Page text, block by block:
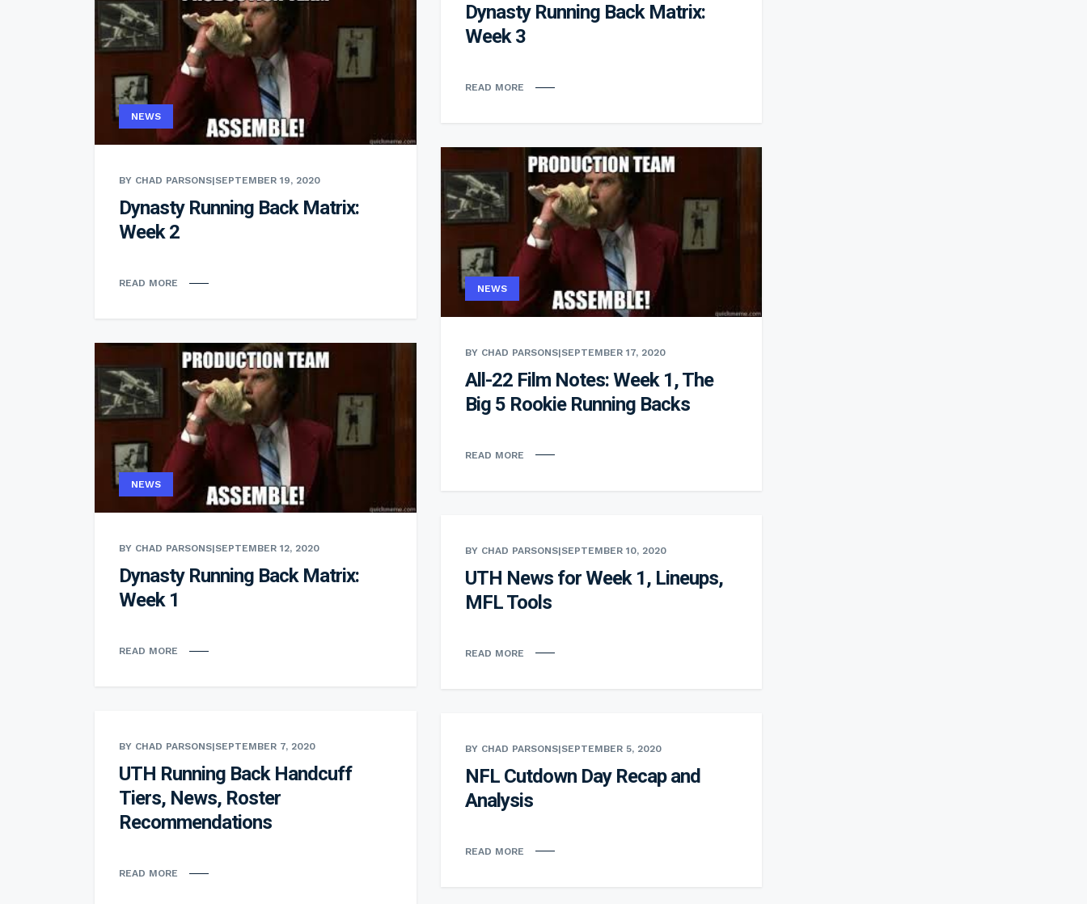
Dynasty Running Back Matrix:
Week 3
READ MORE
NEWS
BY CHAD PARSONS|SEPTEMBER 19, 2020
Dynasty Running Back Matrix:
Week 2
READ MORE NEWS
BY CHAD PARSONS|SEPTEMBER 17, 2020
All-22 Film Notes: Week 1, The
Big 5 Rookie Running Backs
READ MORE
NEWS
BY CHAD PARSONS|SEPTEMBER 12, 2020
Dynasty Running Back Matrix:
Week 1
READ MORE
BY CHAD PARSONS|SEPTEMBER 10, 2020
UTH News for Week 1, Lineups,
MFL Tools
READ MORE
BY CHAD PARSONS|SEPTEMBER 7, 2020
UTH Running Back Handcuff
Tiers, News, Roster
Recommendations
READ MORE
BY CHAD PARSONS|SEPTEMBER 5, 2020
NFL Cutdown Day Recap and
Analysis
READ MORE